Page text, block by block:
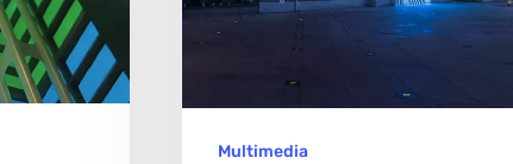
Digital
Multimedia